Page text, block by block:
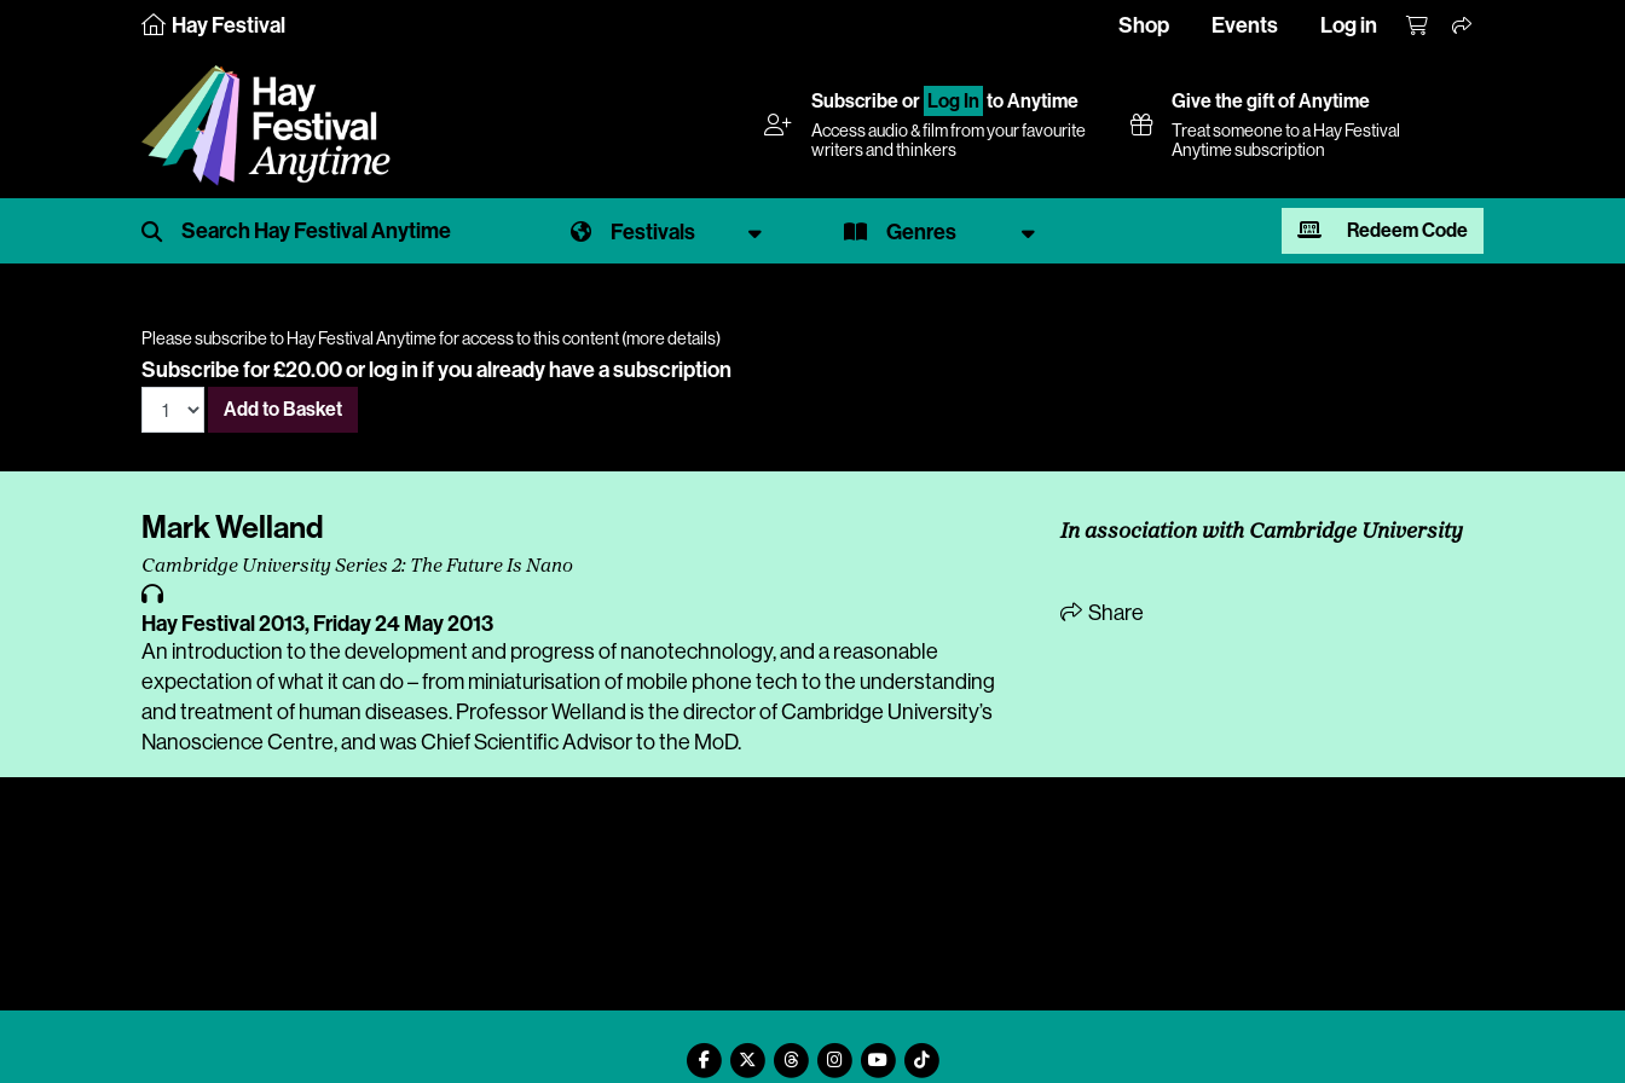
Hay Festival Shop Events Log in
Subscribeor Log In to Anytime
Access audio & film from your favourite
writers and thinkers
Give the gift of Anytime
Treat someone to a Hay Festival
Anytime subscription
Festivals Genres Redeem Code
Please subscribe to Hay Festival Anytime for access to this content (more details)
Subscribe for £20.00 orlog inif you already have a subscription
Add to Basket
Mark Welland
Cambridge University Series 2: The Future Is Nano
Hay Festival 2013,Friday 24 May 2013
An introduction to the development and progress of nanotechnology, and a reasonable
expectation of what it can do – from miniaturisation of mobile phone tech to the understanding
and treatment of human diseases. Professor Welland is the director of Cambridge University’s
Nanoscience Centre, and was Chief Scientific Advisor to the MoD.
In association with Cambridge University
Share